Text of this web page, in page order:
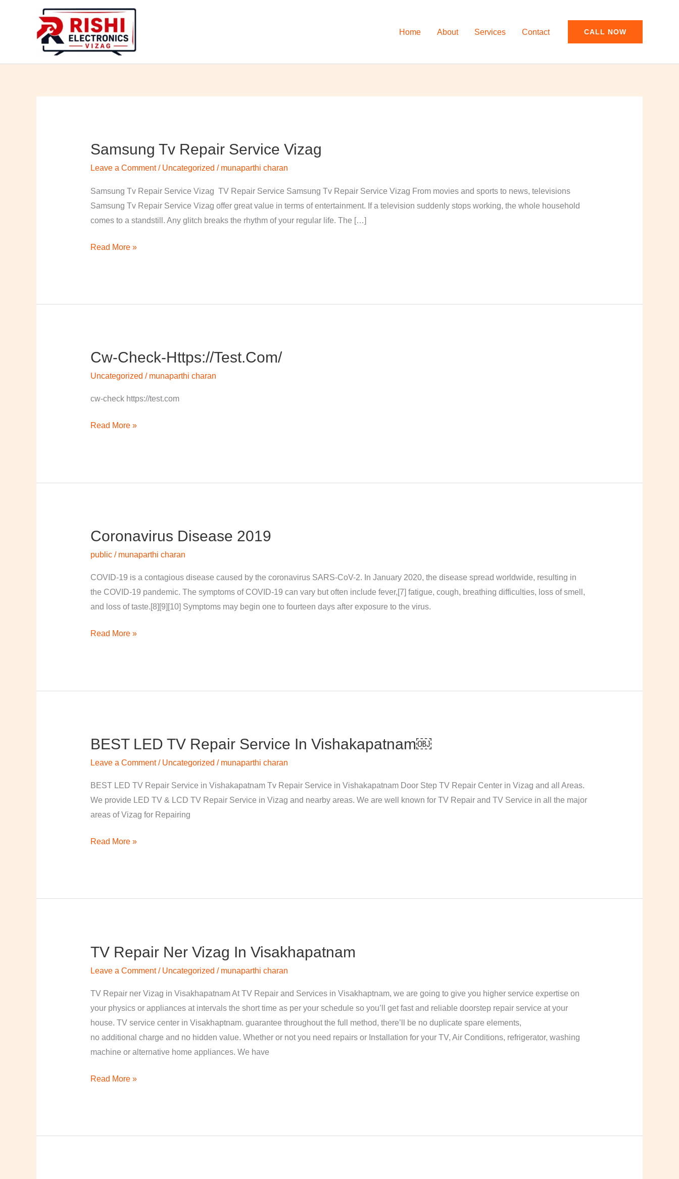
Home About Services Contact CALL NOW
Samsung Tv Repair Service Vizag
Leave a Comment / Uncategorized / munaparthi charan
Samsung Tv Repair Service Vizag TV Repair Service Samsung Tv Repair Service Vizag From movies and sports to news, televisions
Samsung Tv Repair Service Vizag offer great value in terms of entertainment. If a television suddenly stops working, the whole household
comes to a standstill. Any glitch breaks the rhythm of your regular life. The […]
Samsung
Service
Vizag
Read More »
Cw-Check-Https://test.com/
Uncategorized / munaparthi charan
cw-check https://test.com
cw-
Read More »
Coronavirus Disease 2019
public/ munaparthi charan
COVID-19 is a contagious disease caused by the coronavirus SARS-CoV-2. In January 2020, the disease spread worldwide, resulting in
the COVID-19 pandemic. The symptoms of COVID‑19 can vary but often include fever,[7] fatigue, cough, breathing difficulties, loss of smell,
and loss of taste.[8][9][10] Symptoms may begin one to fourteen days after exposure to the virus.
Coronavirus
Read More »
BEST LED TV Repair Service In Vishakapatnam￼
Leave a Comment / Uncategorized / munaparthi charan
BEST LED TV Repair Service in Vishakapatnam Tv Repair Service in Vishakapatnam Door Step TV Repair Center in Vizag and all Areas.
We provide LED TV & LCD TV Repair Service in Vizag and nearby areas. We are well known for TV Repair and TV Service in all the major
areas of Vizag for Repairing
BEST
Repair
Service
in
￼
Read More »
TV Repair Ner Vizag In Visakhapatnam
Leave a Comment / Uncategorized / munaparthi charan
TV Repair ner Vizag in Visakhapatnam At TV Repair and Services in Visakhaptnam, we are going to give you higher service expertise on
your physics or appliances at intervals the short time as per your schedule so you’ll get fast and reliable doorstep repair service at your
house. TV service center in Visakhaptnam. guarantee throughout the full method, there’ll be no duplicate spare elements,
no additional charge and no hidden value. Whether or not you need repairs or Installation for your TV, Air Conditions, refrigerator, washing
machine or alternative home appliances. We have
TV
Vizag
in
Visakhapatnam
Read More »